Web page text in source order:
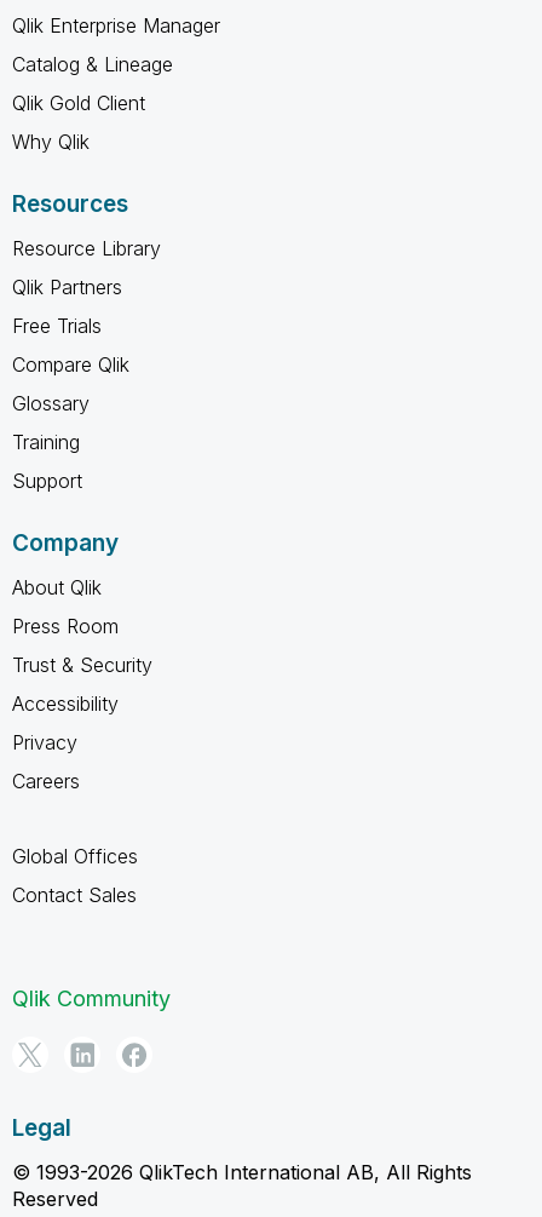
Qlik Enterprise Manager
Catalog & Lineage
Qlik Gold Client
Why Qlik
Resources
Resource Library
Qlik Partners
Free Trials
Compare Qlik
Glossary
Training
Support
Company
About Qlik
Press Room
Trust & Security
Accessibility
Privacy
Careers
Global Offices
Contact Sales
Qlik Community
Legal
© 1993-2026 QlikTech International AB, All Rights
Reserved